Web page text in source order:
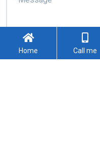
I confirm my consent to
Home Call me